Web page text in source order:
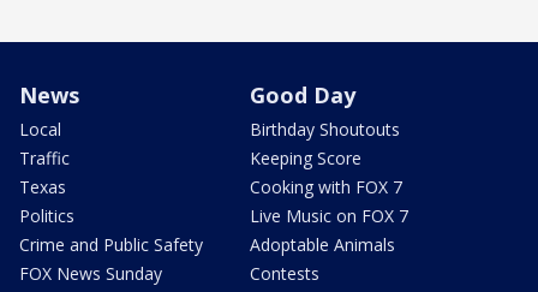
News
Local
Traffic
Texas
Politics
Crime and Public Safety
FOX News Sunday
Good Day
Birthday Shoutouts
Keeping Score
Cooking with FOX 7
Live Music on FOX 7
Adoptable Animals
Contests